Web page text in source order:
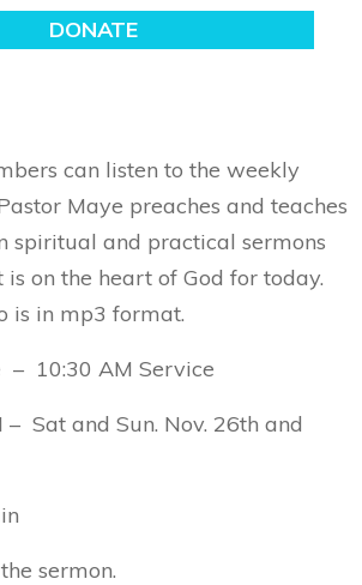
can listen to the weekly
Maye preaches and teaches
spiritual and practical sermons
on the heart of God for today.
is in mp3 format.
– 10:30 AM Service
– Sat and Sun. Nov. 26th and
sermon.